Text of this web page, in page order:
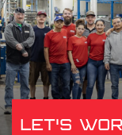
LET'S